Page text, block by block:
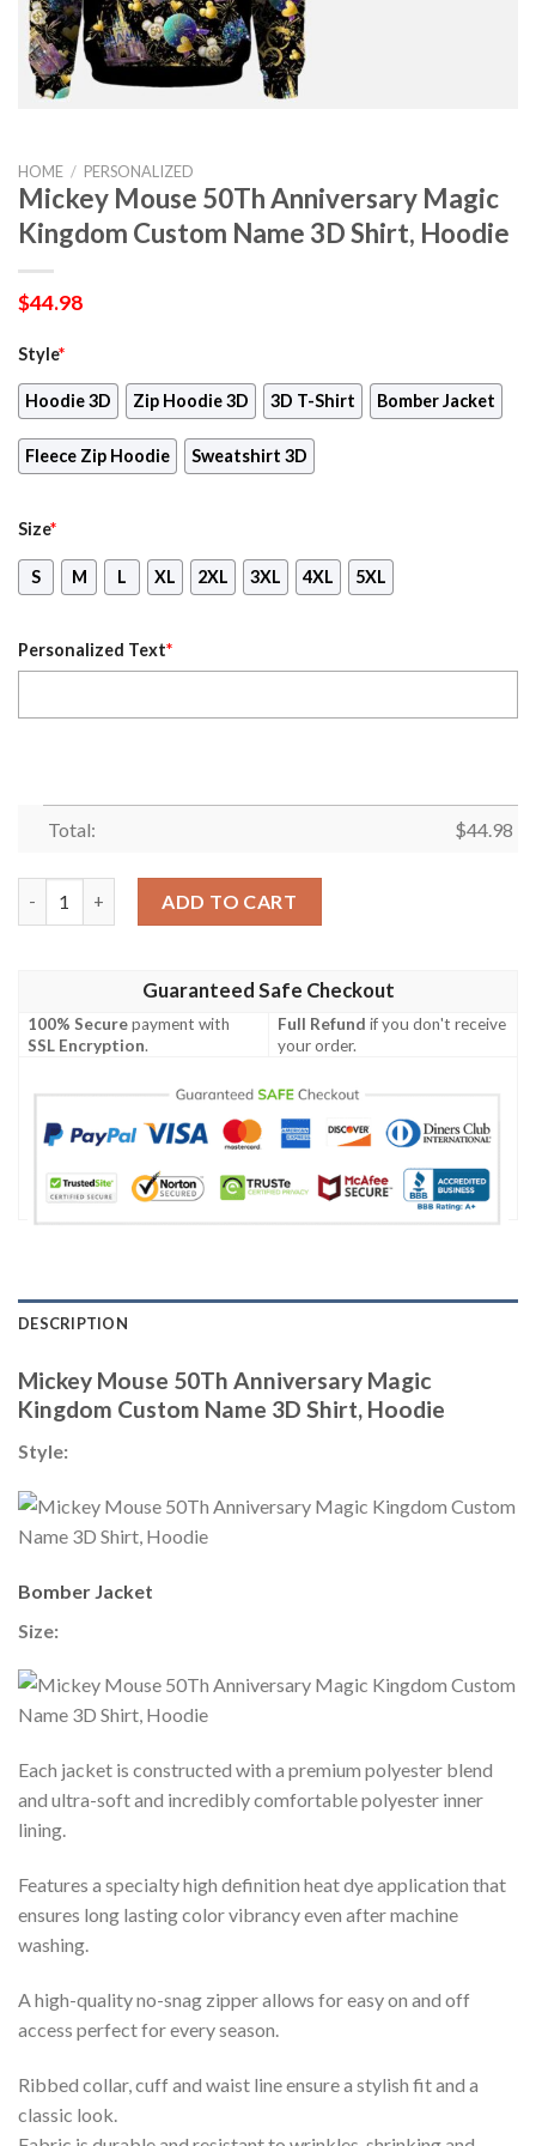
HOME / PERSONALIZED
Mickey Mouse 50Th Anniversary Magic
Kingdom Custom Name 3D Shirt, Hoodie
$44.98
Style*
Hoodie 3D Zip Hoodie 3D 3D T-Shirt Bomber Jacket
Fleece Zip Hoodie Sweatshirt 3D
Size*
S M L XL 2XL 3XL 4XL 5XL
Personalized Text*
Total: $44.98
ADD TO CART
Guaranteed Safe Checkout
100% Securepayment with
SSL Encryption.
Full Refund if you don't receive
your order.
DESCRIPTION
Mickey Mouse 50Th Anniversary Magic
Kingdom Custom Name 3D Shirt, Hoodie
Style:
Bomber Jacket
Size:
Each jacket is constructed with a premium polyester blend
and ultra-soft and incredibly comfortable polyester inner
lining.
Features a specialty high definition heat dye application that
ensures long lasting color vibrancy even after machine
washing.
A high-quality no-snag zipper allows for easy on and off
access perfect for every season.
Ribbed collar, cuff and waist line ensure a stylish fit and a
classic look.